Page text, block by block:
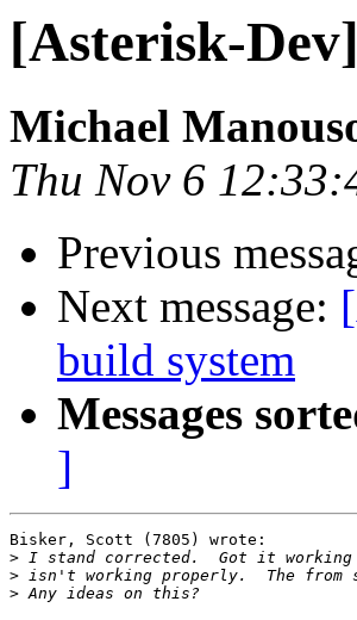
[Asterisk-
Michael
Thu Nov 6
Previous
Next message:
build system
Messages
]
Bisker, Scott (7805) wrote:
>
>
>